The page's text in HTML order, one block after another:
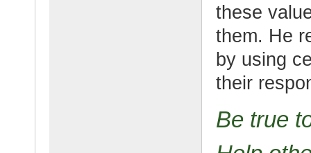
these
them. He
by using
their
Be true